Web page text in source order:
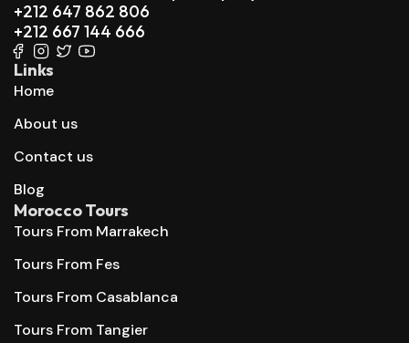
+212 647 862 806
+212 667 144 666
Links
Home
About us
Contact us
Blog
Morocco Tours
Tours From Marrakech
Tours From Fes
Tours From Casablanca
Tours From Tangier